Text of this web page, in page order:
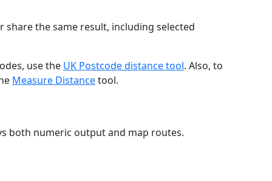
the same result, including selected
use the UK Postcode distance tool. Also, to
Measure Distancetool.
both numeric output and map routes.